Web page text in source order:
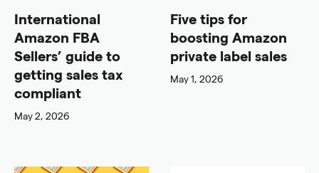
International
Amazon FBA
Sellers’ guide to
getting sales tax
compliant
May 2, 2026
Five tips for
boosting Amazon
private label sales
May 1, 2026